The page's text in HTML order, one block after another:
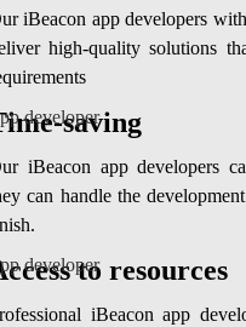
iBeacon app developers
high-quality solutions
saving
iBeacon app developers
can handle the
to resources
iBeacon app